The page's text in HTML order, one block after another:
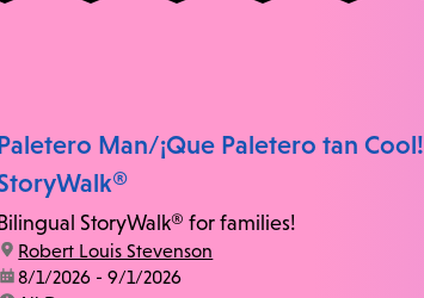
Man/¡Que Paletero tan Cool!
StoryWalk® for families!
location:
Robert Louis Stevenson
date:8/1/2026 - 9/1/2026